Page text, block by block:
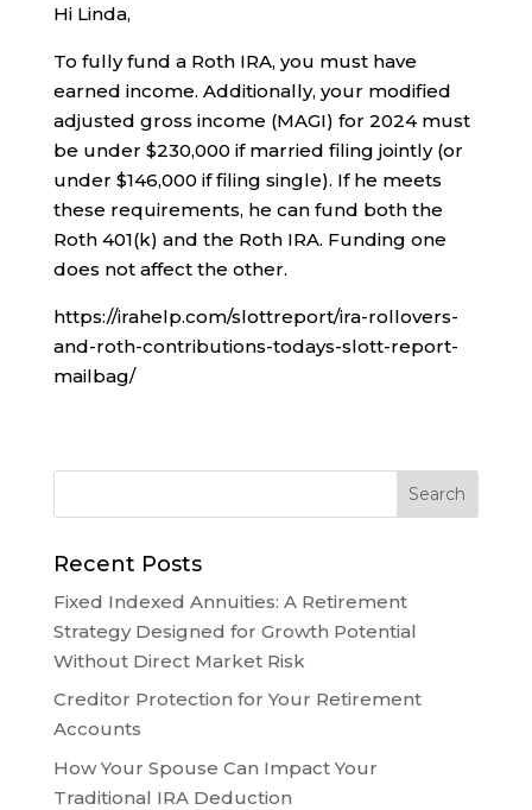
Hi Linda,
To fully fund a Roth IRA, you must have
earned income. Additionally, your modified
adjusted gross income (MAGI) for 2024 must
be under $230,000 if married filing jointly (or
under $146,000 if filing single). If he meets
these requirements, he can fund both the
Roth 401(k) and the Roth IRA. Funding one
does not affect the other.
https://irahelp.com/slottreport/ira-rollovers-
and-roth-contributions-todays-slott-report-
mailbag/
Recent Posts
Fixed Indexed Annuities: A Retirement
Strategy Designed for Growth Potential
Without Direct Market Risk
Creditor Protection for Your Retirement
Accounts
How Your Spouse Can Impact Your
Traditional IRA Deduction